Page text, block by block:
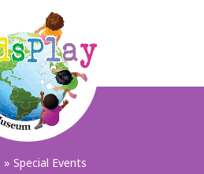
» Special Events